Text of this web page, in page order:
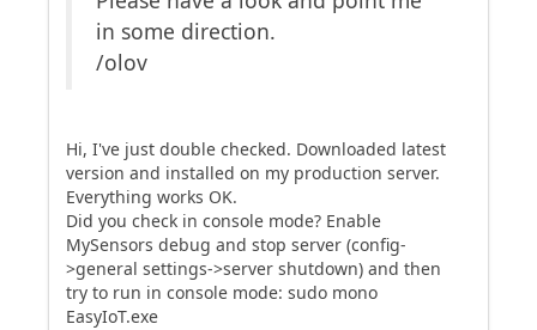
in some direction.
/olov
Hi, I've just double checked. Downloaded latest
version and installed on my production server.
Everything works OK.
Did you check in console mode? Enable
MySensors debug and stop server (config-
>general settings->server shutdown) and then
try to run in console mode: sudo mono
EasyIoT.exe